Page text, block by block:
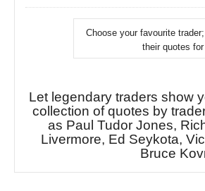
Choose your favourite
their quotes
Let legendary traders show
collection of quotes by
as Paul Tudor Jones,
Livermore, Ed Seykota,
Bruce